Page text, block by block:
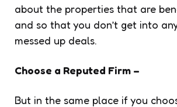
about the properties that are
and so that you don’t get into
messed up deals.
Choose a Reputed Firm –
But in the same place if you